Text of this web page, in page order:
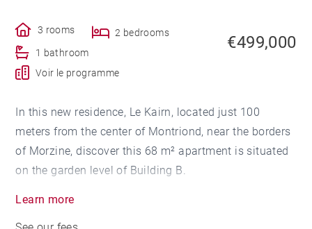
3 rooms
2 bedrooms
1 bathroom
Voir le programme
€499,000
In this new residence, Le Kairn, located just 100
meters from the center of Montriond, near the borders
of Morzine, discover this 68 m² apartment is situated
on the garden level of Building B.
Learn more